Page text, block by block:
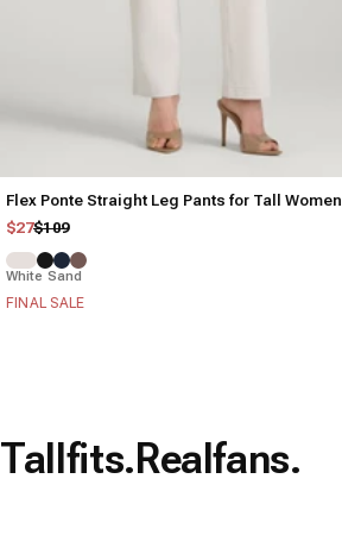
Flex Ponte Straight Leg Pants for Tall Women
$27
Regular price
$109
Sale price
White Sand
FINAL SALE
Tallfits.Realfans.